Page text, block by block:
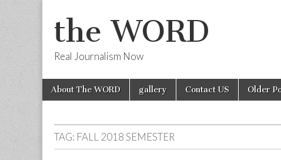
the WORD
Real Journalism Now
Main
menu
Skip
About The WORD gallery Contact US Older
TAG: FALL 2018 SEMESTER